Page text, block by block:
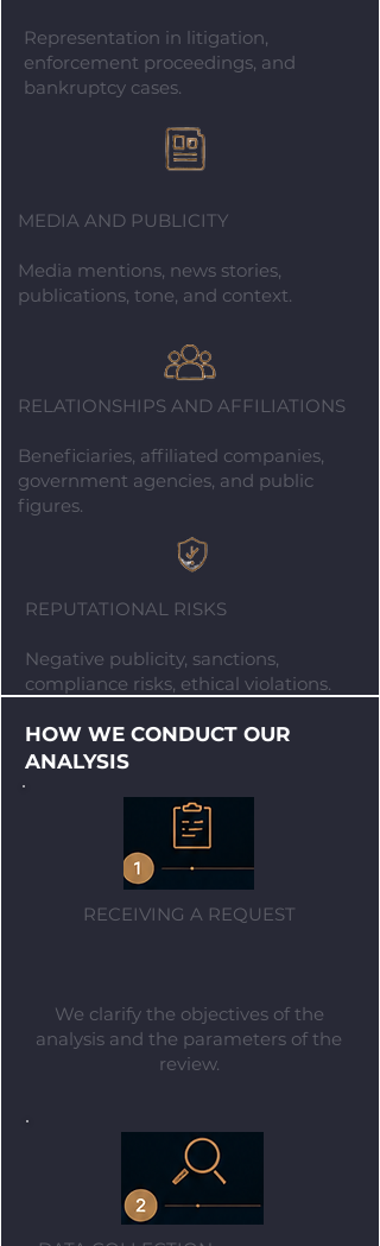
Representation in litigation,
enforcement proceedings, and
bankruptcy cases.
MEDIA AND PUBLICITY
Media mentions, news stories,
publications, tone, and context.
RELATIONSHIPS AND AFFILIATIONS
Beneficiaries, affiliated companies,
government agencies, and public
figures.
REPUTATIONAL RISKS
Negative publicity, sanctions,
compliance risks, ethical violations.
HOW WE CONDUCT OUR
ANALYSIS
RECEIVING A REQUEST
We clarify the objectives of the
analysis and the parameters of the
review.